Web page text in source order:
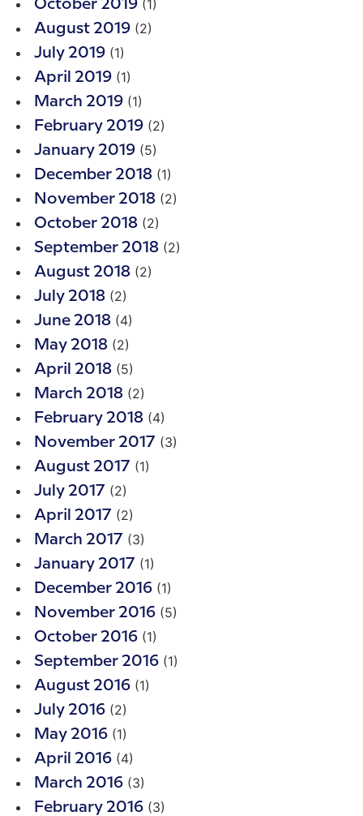
October 2019 (1)
August 2019 (2)
July 2019 (1)
April 2019 (1)
March 2019 (1)
February 2019 (2)
January 2019 (5)
December 2018 (1)
November 2018 (2)
October 2018 (2)
September 2018 (2)
August 2018 (2)
July 2018 (2)
June 2018 (4)
May 2018 (2)
April 2018 (5)
March 2018 (2)
February 2018 (4)
November 2017 (3)
August 2017 (1)
July 2017 (2)
April 2017 (2)
March 2017 (3)
January 2017 (1)
December 2016 (1)
November 2016 (5)
October 2016 (1)
September 2016 (1)
August 2016 (1)
July 2016 (2)
May 2016 (1)
April 2016 (4)
March 2016 (3)
February 2016 (3)